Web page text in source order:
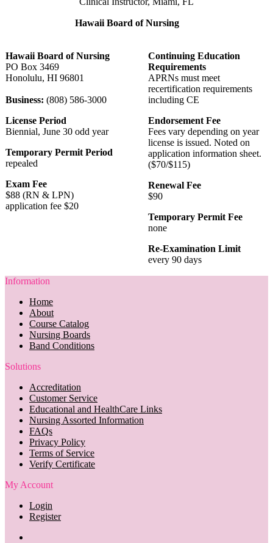
Hawaii Board of Nursing
Hawaii Board of Nursing
PO Box 3469
Honolulu, HI 96801
Business: (808) 586-3000
License Period
Biennial, June 30 odd year
Temporary Permit Period
repealed
Exam Fee
$88 (RN & LPN)
application fee $20
Continuing Education
Requirements
APRNs must meet
recertification requirements
including CE
Endorsement Fee
Fees vary depending on year
license is issued. Noted on
application information sheet.
($70/$115)
Renewal Fee
$90
Temporary Permit Fee
none
Re-Examination Limit
every 90 days
Information
Home
About
Course Catalog
Nursing Boards
Band Conditions
Solutions
Accreditation
Customer Service
Educational and HealthCare Links
Nursing Assorted Information
FAQs
Privacy Policy
Terms of Service
Verify Certificate
My Account
Login
Register